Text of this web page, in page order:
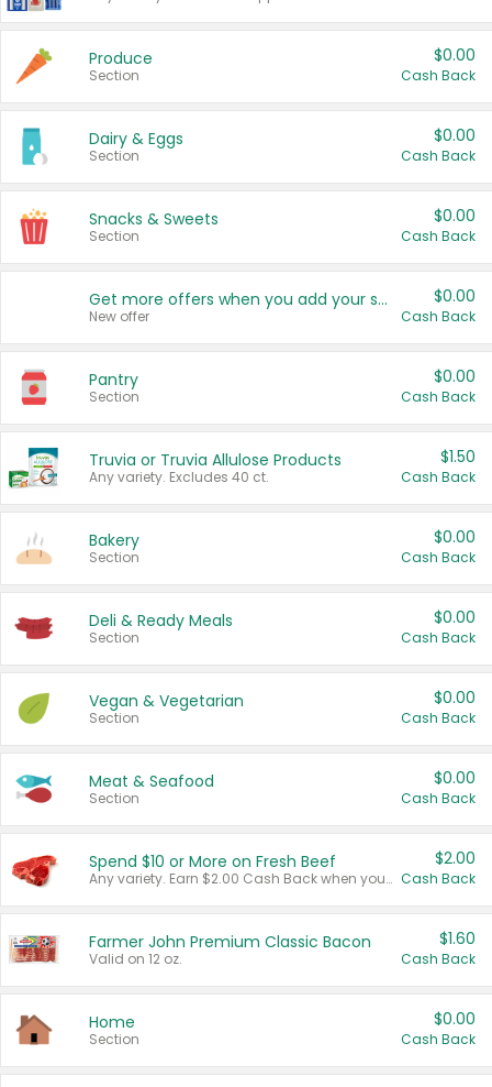
Produce
Section
$0.00
Cash Back
Dairy & Eggs
Section
$0.00
Cash Back
Snacks & Sweets
Section
$0.00
Cash Back
Get more offers when you add your state!
New offer
$0.00
Cash Back
Pantry
Section
$0.00
Cash Back
Truvia or Truvia Allulose Products
Any variety. Excludes 40 ct.
$1.50
Cash Back
Bakery
Section
$0.00
Cash Back
Deli & Ready Meals
Section
$0.00
Cash Back
Vegan & Vegetarian
Section
$0.00
Cash Back
Meat & Seafood
Section
$0.00
Cash Back
Spend $10 or More on Fresh Beef
Any variety. Earn $2.00 Cash Back when you spend $10 or more before tax and after discounts and coupons in one transaction.
$2.00
Cash Back
Farmer John Premium Classic Bacon
Valid on 12 oz.
$1.60
Cash Back
Home
Section
$0.00
Cash Back